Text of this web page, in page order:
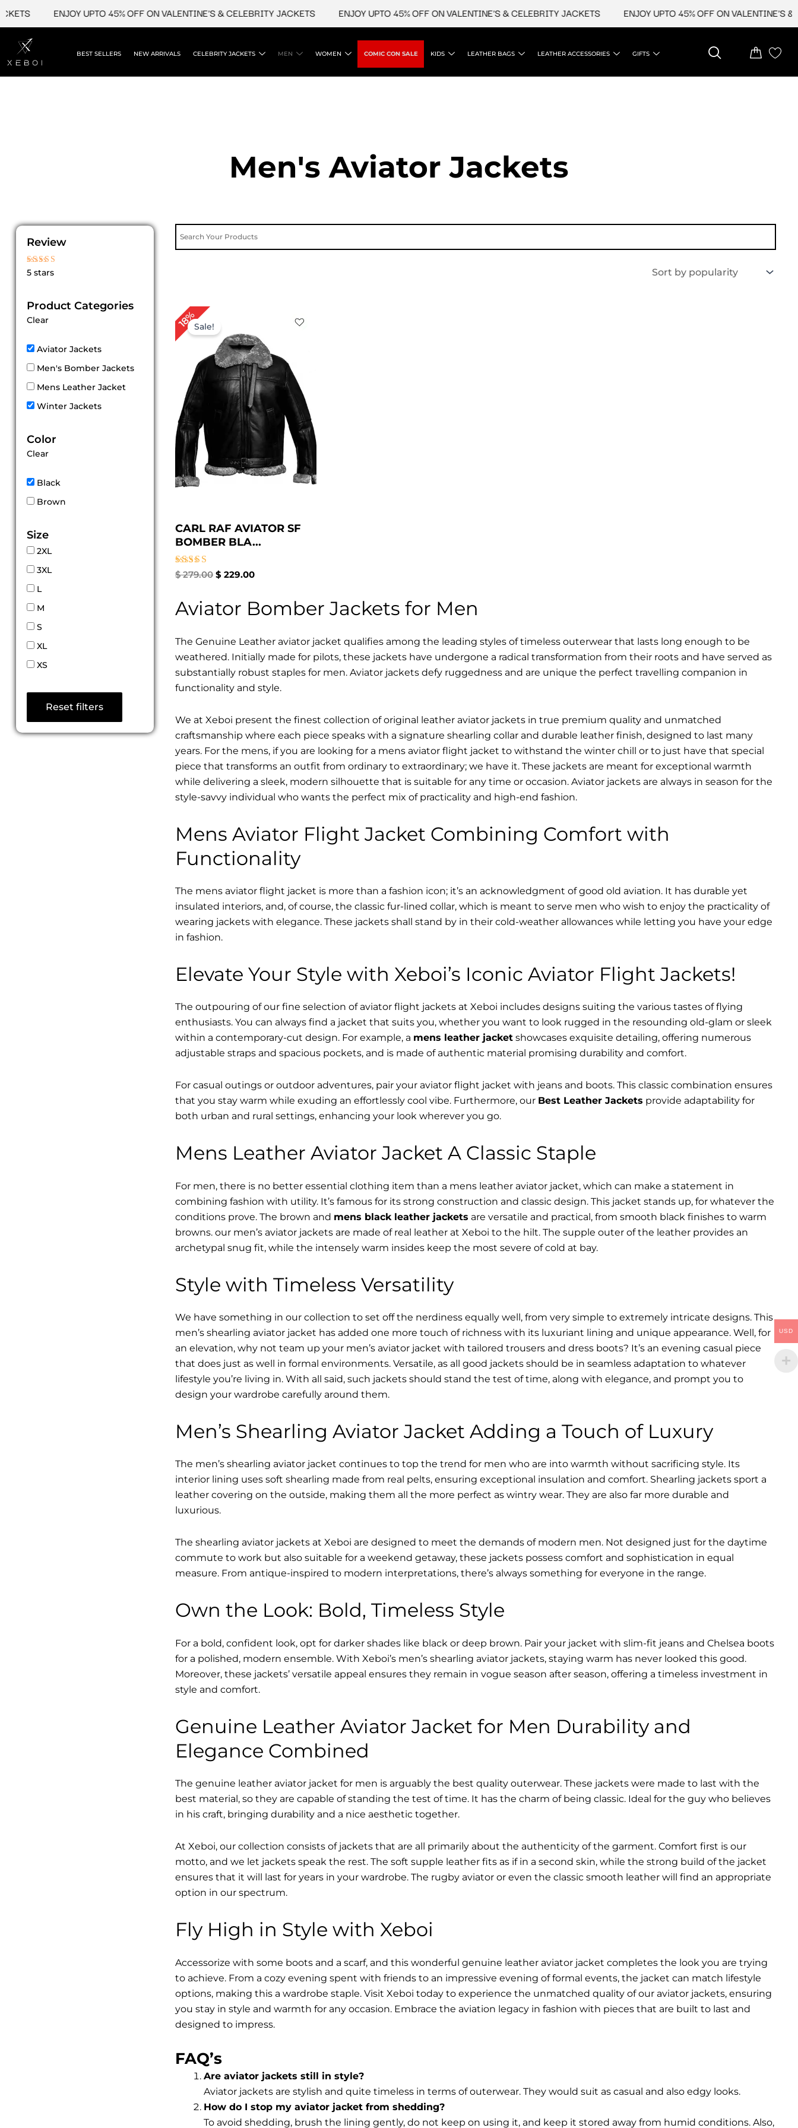
content
ENJOY UPTO 45% OFF ON VALENTINE'S & CELEBRITY JACKETS ENJOY UPTO 45% OFF ON VALENTINE'S & CELEBRITY JACKETS ENJOY UPTO 45% OFF ON VALENTINE'S &
BEST SELLERS NEW ARRIVALS CELEBRITY JACKETS MEN WOMEN COMIC CON SALE KIDS LEATHER BAGS LEATHER ACCESSORIES GIFTS
Men's Aviator Jacket​s
Review
Rated
5 stars
Product Categories
Clear
Aviator Jackets
Men's Bomber Jackets
Mens Leather Jacket
Winter Jackets
Color
Clear
Black
Brown
Size
2XL
3XL
L
M
S
XL
XS
Reset filters
18%Sale!
CARL RAF AVIATOR SF
BOMBER BLA...
Rated
$279.00
was:
$ 279.00.
$ 229.00
is:
$ 229.00.
Aviator Bomber Jackets for Men
The Genuine Leather aviator jacket qualifies among the leading styles of timeless outerwear that lasts long enough to be
weathered. Initially made for pilots, these jackets have undergone a radical transformation from their roots and have served as
substantially robust staples for men. Aviator jackets defy ruggedness and are unique the perfect travelling companion in
functionality and style.
We at Xeboi present the finest collection of original leather aviator jackets in true premium quality and unmatched
craftsmanship where each piece speaks with a signature shearling collar and durable leather finish, designed to last many
years. For the mens, if you are looking for a mens aviator flight jacket to withstand the winter chill or to just have that special
piece that transforms an outfit from ordinary to extraordinary; we have it. These jackets are meant for exceptional warmth
while delivering a sleek, modern silhouette that is suitable for any time or occasion. Aviator jackets are always in season for the
style-savvy individual who wants the perfect mix of practicality and high-end fashion.
Mens Aviator Flight Jacket Combining Comfort with
Functionality
The mens aviator flight jacket is more than a fashion icon; it’s an acknowledgment of good old aviation. It has durable yet
insulated interiors, and, of course, the classic fur-lined collar, which is meant to serve men who wish to enjoy the practicality of
wearing jackets with elegance. These jackets shall stand by in their cold-weather allowances while letting you have your edge
in fashion.
Elevate Your Style with Xeboi’s Iconic Aviator Flight Jackets!
The outpouring of our fine selection of aviator flight jackets at Xeboi includes designs suiting the various tastes of flying
enthusiasts. You can always find a jacket that suits you, whether you want to look rugged in the resounding old-glam or sleek
within a contemporary-cut design. For example, a mens leather jacketshowcases exquisite detailing, offering numerous
adjustable straps and spacious pockets, and is made of authentic material promising durability and comfort.
For casual outings or outdoor adventures, pair your aviator flight jacket with jeans and boots. This classic combination ensures
that you stay warm while exuding an effortlessly cool vibe. Furthermore, our Best Leather Jackets provide adaptability for
both urban and rural settings, enhancing your look wherever you go.
Mens Leather Aviator Jacket A Classic Staple
For men, there is no better essential clothing item than a mens leather aviator jacket, which can make a statement in
combining fashion with utility. It’s famous for its strong construction and classic design. This jacket stands up, for whatever the
conditions prove. The brown and mens black leather jackets are versatile and practical, from smooth black finishes to warm
browns. our men’s aviator jackets are made of real leather at Xeboi to the hilt. The supple outer of the leather provides an
archetypal snug fit, while the intensely warm insides keep the most severe of cold at bay.
Style with Timeless Versatility
We have something in our collection to set off the nerdiness equally well, from very simple to extremely intricate designs. This
men’s shearling aviator jacket has added one more touch of richness with its luxuriant lining and unique appearance. Well, for
an elevation, why not team up your men’s aviator jacket with tailored trousers and dress boots? It’s an evening casual piece
that does just as well in formal environments. Versatile, as all good jackets should be in seamless adaptation to whatever
lifestyle you’re living in. With all said, such jackets should stand the test of time, along with elegance, and prompt you to
design your wardrobe carefully around them.
Men’s Shearling Aviator Jacket Adding a Touch of Luxury
The men’s shearling aviator jacket continues to top the trend for men who are into warmth without sacrificing style. Its
interior lining uses soft shearling made from real pelts, ensuring exceptional insulation and comfort. Shearling jackets sport a
leather covering on the outside, making them all the more perfect as wintry wear. They are also far more durable and
luxurious.
The shearling aviator jackets at Xeboi are designed to meet the demands of modern men. Not designed just for the daytime
commute to work but also suitable for a weekend getaway, these jackets possess comfort and sophistication in equal
measure. From antique-inspired to modern interpretations, there’s always something for everyone in the range.
Own the Look: Bold, Timeless Style
For a bold, confident look, opt for darker shades like black or deep brown. Pair your jacket with slim-fit jeans and Chelsea boots
for a polished, modern ensemble. With Xeboi’s men’s shearling aviator jackets, staying warm has never looked this good.
Moreover, these jackets’ versatile appeal ensures they remain in vogue season after season, offering a timeless investment in
style and comfort.
Genuine Leather Aviator Jacket for Men Durability and
Elegance Combined
The genuine leather aviator jacket for men is arguably the best quality outerwear. These jackets were made to last with the
best material, so they are capable of standing the test of time. It has the charm of being classic. Ideal for the guy who believes
in his craft, bringing durability and a nice aesthetic together.
At Xeboi, our collection consists of jackets that are all primarily about the authenticity of the garment. Comfort first is our
motto, and we let jackets speak the rest. The soft supple leather fits as if in a second skin, while the strong build of the jacket
ensures that it will last for years in your wardrobe. The rugby aviator or even the classic smooth leather will find an appropriate
option in our spectrum.
Fly High in Style with Xeboi
Accessorize with some boots and a scarf, and this wonderful genuine leather aviator jacket completes the look you are trying
to achieve. From a cozy evening spent with friends to an impressive evening of formal events, the jacket can match lifestyle
options, making this a wardrobe staple. Visit Xeboi today to experience the unmatched quality of our aviator jackets, ensuring
you stay in style and warmth for any occasion. Embrace the aviation legacy in fashion with pieces that are built to last and
designed to impress.
FAQ’s
Are aviator jackets still in style?
Aviator jackets are stylish and quite timeless in terms of outerwear. They would suit as casual and also edgy looks.
How do I stop my aviator jacket from shedding?
To avoid shedding, brush the lining gently, do not keep on using it, and keep it stored away from humid conditions. Also,
USD